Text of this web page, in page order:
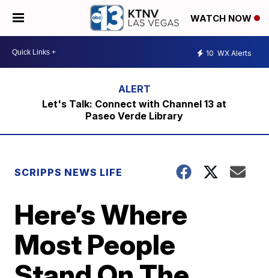
WATCH NOW
10 WX Alerts
Let's Talk: Connect with Channel 13 at
Paseo Verde Library
SCRIPPS NEWS LIFE
Here’s Where
Most People